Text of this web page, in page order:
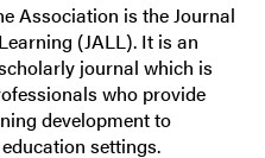
Association is the Journal
(JALL). It is an
journal which is
who provide
development to
settings.